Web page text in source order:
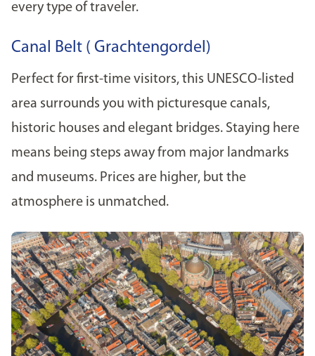
every type of traveler.
Canal Belt ( Grachtengordel)
Perfect for first-time visitors, this UNESCO-listed
area surrounds you with picturesque canals,
historic houses and elegant bridges. Staying here
means being steps away from major landmarks
and museums. Prices are higher, but the
atmosphere is unmatched.